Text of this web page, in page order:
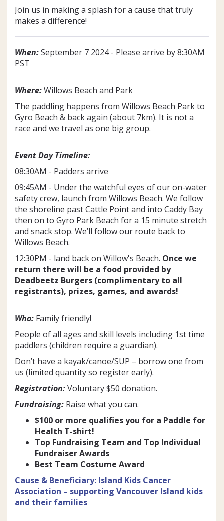
Join us in making a splash for a cause that truly
makes a difference!
When:September 7 2024 - Please arrive by 8:30AM
PST
Where:Willows Beach and Park
The paddling happens from Willows Beach Park to
Gyro Beach & back again (about 7km). It is not a
race and we travel as one big group.
Event Day Timeline:
08:30AM - Padders arrive
09:45AM - Under the watchful eyes of our on-water
safety crew, launch from Willows Beach. We follow
the shoreline past Cattle Point and into Caddy Bay
then on to Gyro Park Beach for a 15 minute stretch
and snack stop. We’ll follow our route back to
Willows Beach.
12:30PM - land back on Willow's Beach. Once we
return there will be a food provided by
Deadbeetz Burgers (complimentary to all
registrants), prizes, games, and awards!
Who: Family friendly!
People of all ages and skill levels including 1st time
paddlers (children require a guardian).
Don’t have a kayak/canoe/SUP – borrow one from
us (limited quantity so register early).
Registration:Voluntary $50 donation.
Fundraising: Raise what you can.
$100 or more qualifies you for a Paddle for
Health T-shirt!
Top Fundraising Team and Top Individual
Fundraiser Awards
Best Team Costume Award
Cause & Beneficiary: Island Kids Cancer
Association – supporting Vancouver Island kids
and their families